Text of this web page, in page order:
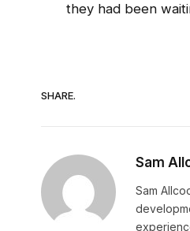
they had been
SHARE.
Sam
Sam